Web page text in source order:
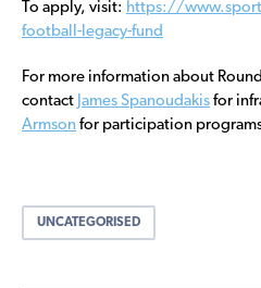
To apply, visit: https://
football-legacy-fund
For more information about
contact James Spanoudakis for
Armson for participation
UNCATEGORISED